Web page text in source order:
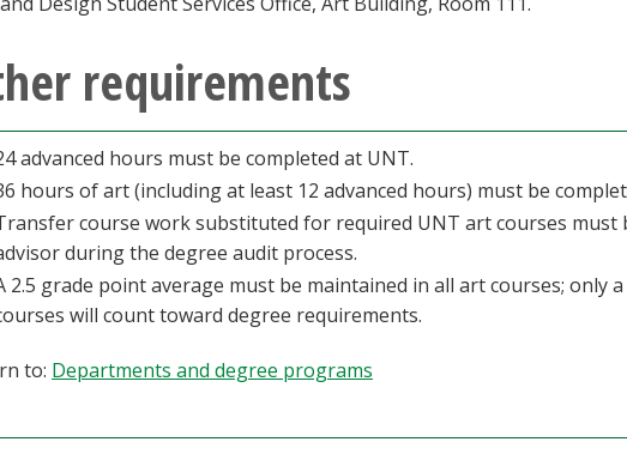
requirements
advanced hours must be completed at UNT.
hours of art (including at least 12 advanced hours) must be
course work substituted for required UNT art courses must
during the degree audit process.
2.5 grade point average must be maintained in all art courses; only
will count toward degree requirements.
to: Departments and degree programs